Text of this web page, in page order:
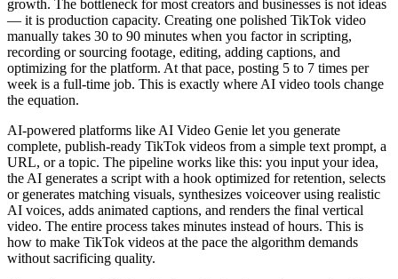
growth. The bottleneck for most creators and businesses is not ideas
— it is production capacity. Creating one polished TikTok video
manually takes 30 to 90 minutes when you factor in scripting,
recording or sourcing footage, editing, adding captions, and
optimizing for the platform. At that pace, posting 5 to 7 times per
week is a full-time job. This is exactly where AI video tools change
the equation.
AI-powered platforms like AI Video Genie let you generate
complete, publish-ready TikTok videos from a simple text prompt, a
URL, or a topic. The pipeline works like this: you input your idea,
the AI generates a script with a hook optimized for retention, selects
or generates matching visuals, synthesizes voiceover using realistic
AI voices, adds animated captions, and renders the final vertical
video. The entire process takes minutes instead of hours. This is
how to make TikTok videos at the pace the algorithm demands
without sacrificing quality.